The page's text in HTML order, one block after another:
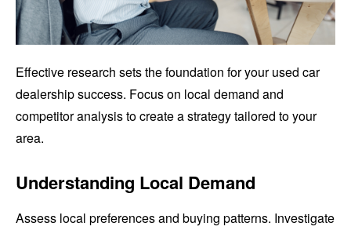
Effective research sets the foundation for your used car
dealership success. Focus on local demand and
competitor analysis to create a strategy tailored to your
area.
Understanding Local Demand
Assess local preferences and buying patterns. Investigate